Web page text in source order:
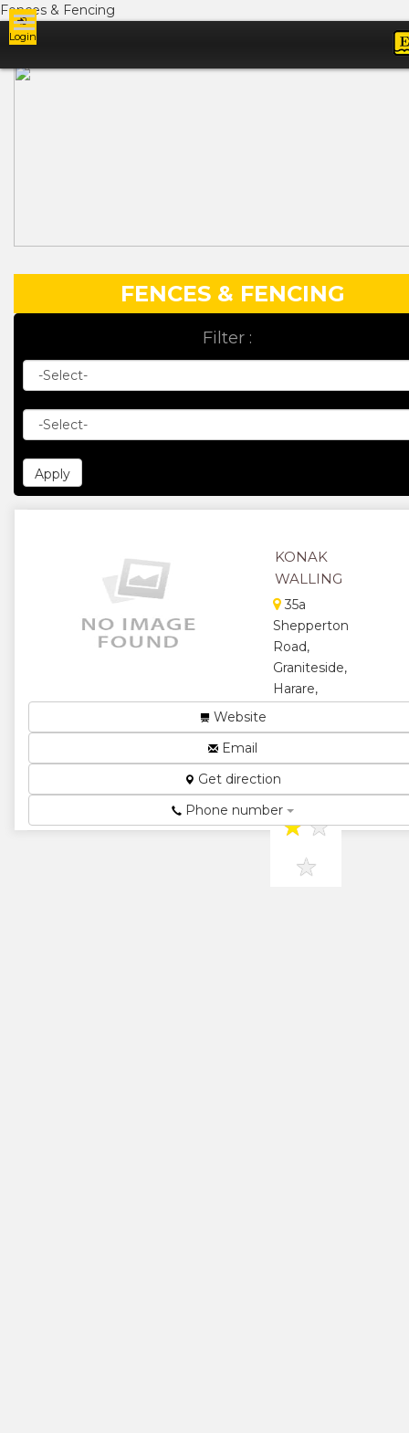
Fences & Fencing
Login
FENCES & FENCING
Filter :
KONAK
WALLING
35a
Shepperton
Road,
Graniteside,
Harare,
Safety and
★★
★★
★
Website
Email
Get direction
Phone number